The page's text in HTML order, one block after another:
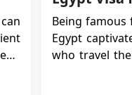
Being
Egypt
who travel